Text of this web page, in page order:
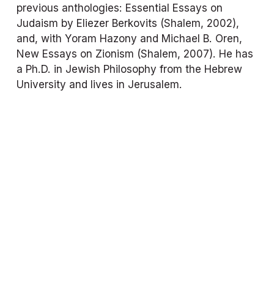
previous anthologies: Essential Essays on
Judaism by Eliezer Berkovits (Shalem, 2002),
New Essays on Zionism (Shalem, 2007). He has
a Ph.D. in Jewish Philosophy from the Hebrew
University and lives in Jerusalem.